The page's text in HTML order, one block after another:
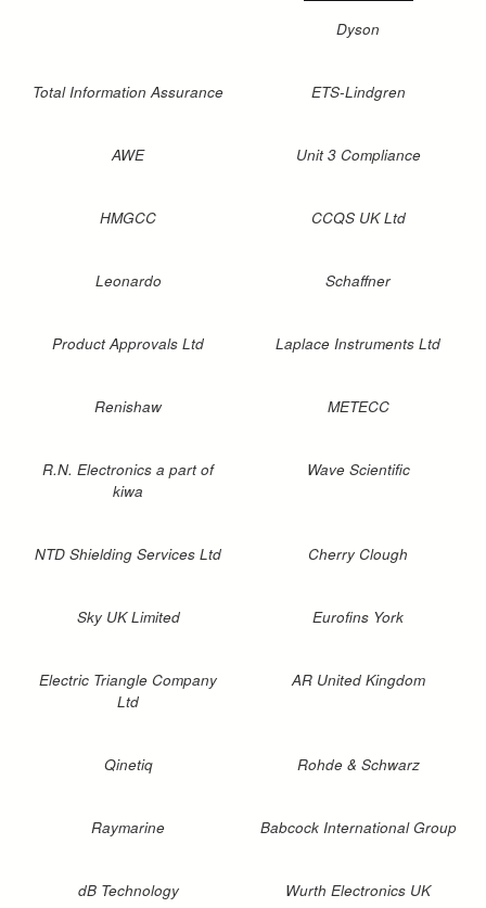
Dyson
Total Information Assurance ETS-Lindgren
AWE Unit 3 Compliance
HMGCC CCQS UK Ltd
Leonardo Schaffner
Product Approvals Ltd Laplace Instruments Ltd
Renishaw METECC
R.N. Electronics a part of
kiwa
Wave Scientific
NTD Shielding Services Ltd Cherry Clough
Sky UK Limited Eurofins York
Electric Triangle Company
Ltd
AR United Kingdom
Qinetiq Rohde & Schwarz
Raymarine Babcock International Group
dB Technology Wurth Electronics UK